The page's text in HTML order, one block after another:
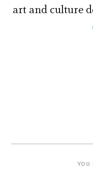
art and culture
YOU